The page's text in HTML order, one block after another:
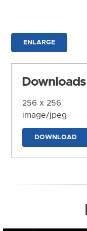
ENLARGE
Downloads
256 x 256
image/jpeg
DOWNLOAD